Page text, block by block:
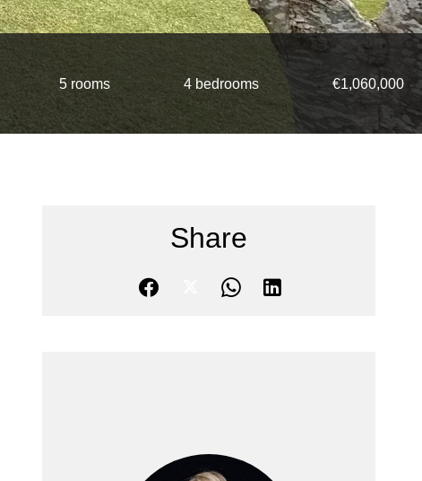
5 rooms 4 bedrooms €1,060,000
Share